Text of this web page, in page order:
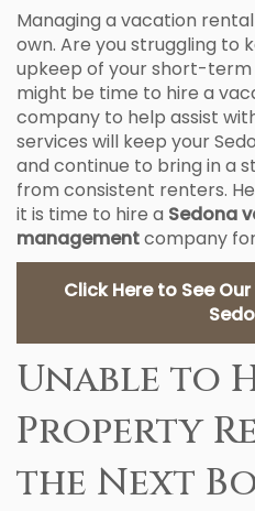
Managing a vacation
own. Are you struggling to
upkeep of your short-
might be time to hire a
company to help assist
services will keep your
and continue to bring in a
from consistent renters.
it is time to hire a Sedona
managementcompany
Click Here to See
Unable to
Property
the Next